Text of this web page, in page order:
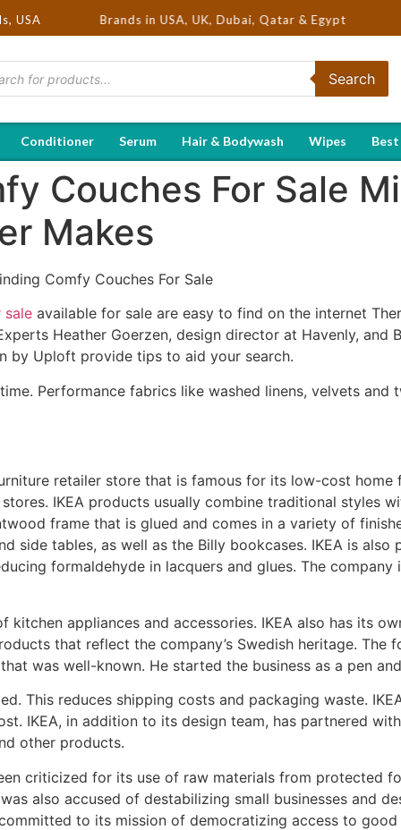
USABrands in USA, UK, Dubai, Qatar & Egypt
Search
Conditioner Serum Hair & Bodywash Wipes
Couches For Sale
Makes
Comfy Couches For Sale
sale available for sale are easy to find on the internet
Heather Goerzen, design director at Havenly, and
by Uploft provide tips to aid your search.
Performance fabrics like washed linens, velvets and
retailer store that is famous for its low-cost home
IKEA products usually combine traditional styles
frame that is glued and comes in a variety of
side tables, as well as the Billy bookcases. IKEA is
formaldehyde in lacquers and glues. The
kitchen appliances and accessories. IKEA also has its
that reflect the company’s Swedish heritage. The
was well-known. He started the business as a pen
This reduces shipping costs and packaging waste.
IKEA, in addition to its design team, has partnered
other products.
criticized for its use of raw materials from protected
also accused of destabilizing small businesses and
to its mission of democratizing access to